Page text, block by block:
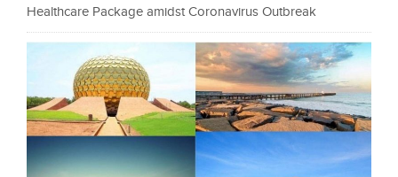
Healthcare Package amidst Coronavirus Outbreak